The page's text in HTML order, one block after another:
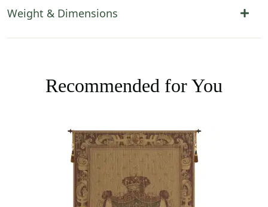
Weight & Dimensions
Recommended for You